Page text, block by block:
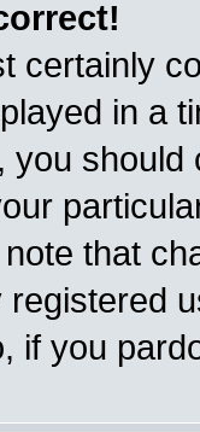
certainly
in a
you
that
if you